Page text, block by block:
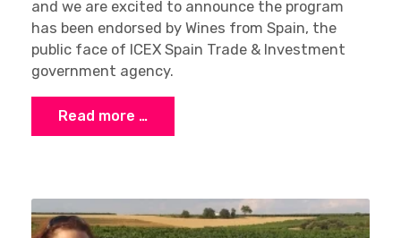
and we are excited to announce the program
has been endorsed by Wines from Spain, the
public face of ICEX Spain Trade & Investment
government agency.
Read more …